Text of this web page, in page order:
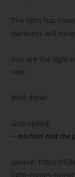
The light has
darkness will
You are the light
see!
Well done!
God-speed!
~ michael and the
source: https://
light-comes-to-